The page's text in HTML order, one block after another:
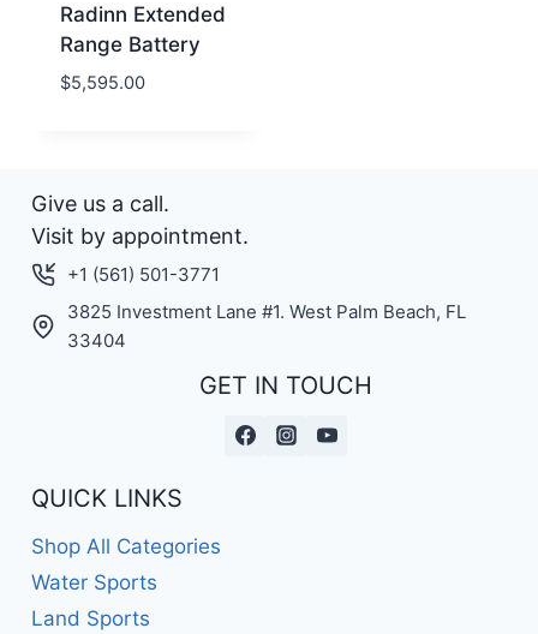
Radinn Extended
Range Battery
$5,595.00
Give us a call.
Visit by appointment.
+1 (561) 501-3771
3825 Investment Lane #1. West Palm Beach, FL
33404
GET IN TOUCH
QUICK LINKS
Shop All Categories
Water Sports
Land Sports